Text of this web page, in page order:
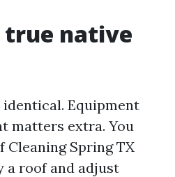
true native
Equipment
matters extra. You
Cleaning Spring TX
a roof and adjust